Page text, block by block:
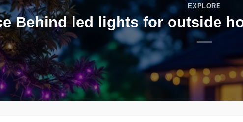
EXPLORE
Behind led lights for outside